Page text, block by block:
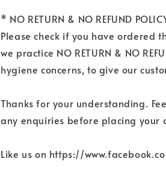
* NO RETURN & NO REFUND
Please check if you have ordered
we practice NO RETURN & NO
hygiene concerns, to give our
Thanks for your understanding.
any enquiries before placing your
Like us on https://